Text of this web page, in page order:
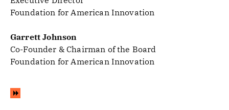
Foundation for American Innovation
Garrett Johnson
Co-Founder & Chairman of the Board
Foundation for American Innovation